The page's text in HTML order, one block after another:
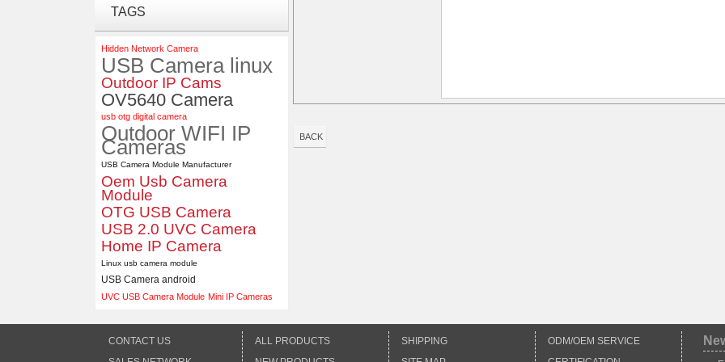
ELP Full HD USB Camera
Module 1080P USB2.0
OV2710 Color Sensor MJPEG
with Wide Angle 2.1MM Lens
TAGS
Hidden Network Camera
USB Camera linux
Outdoor IP Cams
OV5640 Camera
usb otg digital camera
Outdoor WIFI IP
Cameras
USB Camera Module Manufacturer
Oem Usb Camera
Module
OTG USB Camera
USB 2.0 UVC Camera
Home IP Camera
Linux usb camera module
USB Camera android
UVC USB Camera Module Mini IP Cameras
BACK
CONTACT US
ALL PRODUCTS
SHIPPING
ODM/OEM SERVICE